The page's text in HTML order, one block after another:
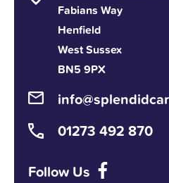
Fabians Way
Henfield
West Sussex
BN5 9PX
01273 492 870
Follow Us